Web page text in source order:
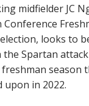
midfielder JC
looks to
Spartan
season
in 2022.